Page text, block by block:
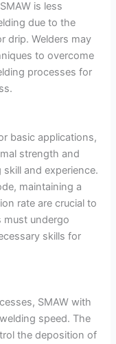
is less
due to the
drip. Welders may
to overcome
processes for
basic applications,
strength and
and experience.
maintaining a
rate are crucial to
must undergo
skills for
SMAW with
speed. The
the deposition of